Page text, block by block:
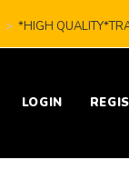
> *HIGH
LOGIN